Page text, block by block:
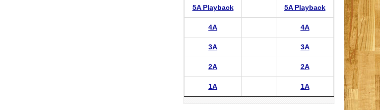
5A Playback 5A Playback
4A 4A
3A 3A
2A 2A
1A 1A